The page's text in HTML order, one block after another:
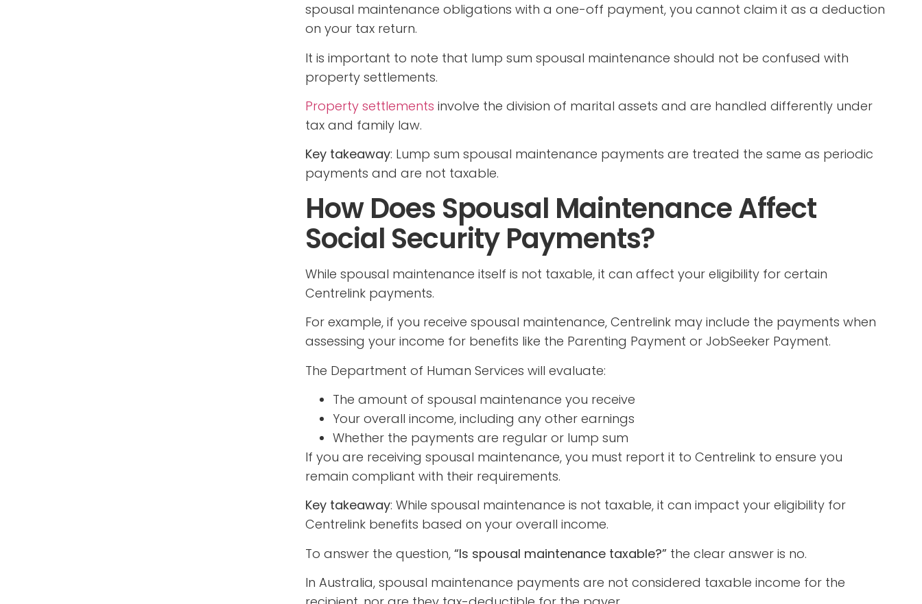
spousal maintenance obligations with a one-off payment, you cannot claim it as a deduction
on your tax return.
It is important to note that lump sum spousal maintenance should not be confused with
property settlements.
Property settlements involve the division of marital assets and are handled differently under
tax and family law.
Key takeaway: Lump sum spousal maintenance payments are treated the same as periodic
payments and are not taxable.
How Does Spousal Maintenance Affect
Social Security Payments?
While spousal maintenance itself is not taxable, it can affect your eligibility for certain
Centrelink payments.
For example, if you receive spousal maintenance, Centrelink may include the payments when
assessing your income for benefits like the Parenting Payment or JobSeeker Payment.
The Department of Human Services will evaluate:
The amount of spousal maintenance you receive
Your overall income, including any other earnings
Whether the payments are regular or lump sum
If you are receiving spousal maintenance, you must report it to Centrelink to ensure you
remain compliant with their requirements.
Key takeaway: While spousal maintenance is not taxable, it can impact your eligibility for
Centrelink benefits based on your overall income.
To answer the question, “Is spousal maintenance taxable?”the clear answer is no.
In Australia, spousal maintenance payments are not considered taxable income for the